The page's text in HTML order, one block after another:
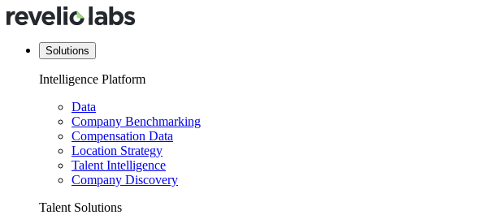
Solutions
Intelligence Platform
Data
Company Benchmarking
Compensation Data
Location Strategy
Talent Intelligence
Company Discovery
Talent Solutions